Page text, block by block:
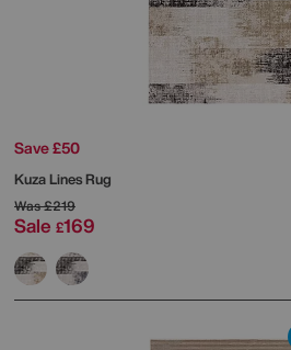
Save £50
Kuza Lines Rug
Was£219
Sale £169